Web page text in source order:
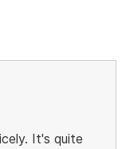
It's quite